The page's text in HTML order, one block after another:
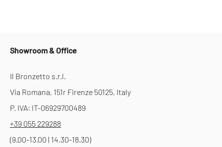
Showroom & Office
Il Bronzetto s.r.l.
Via Romana, 151r Firenze 50125, Italy
P. IVA: IT-06929700489
+39 055 229288
(9.00-13.00 | 14.30-18.30)